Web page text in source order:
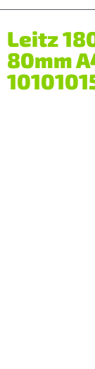
Leitz
80mm